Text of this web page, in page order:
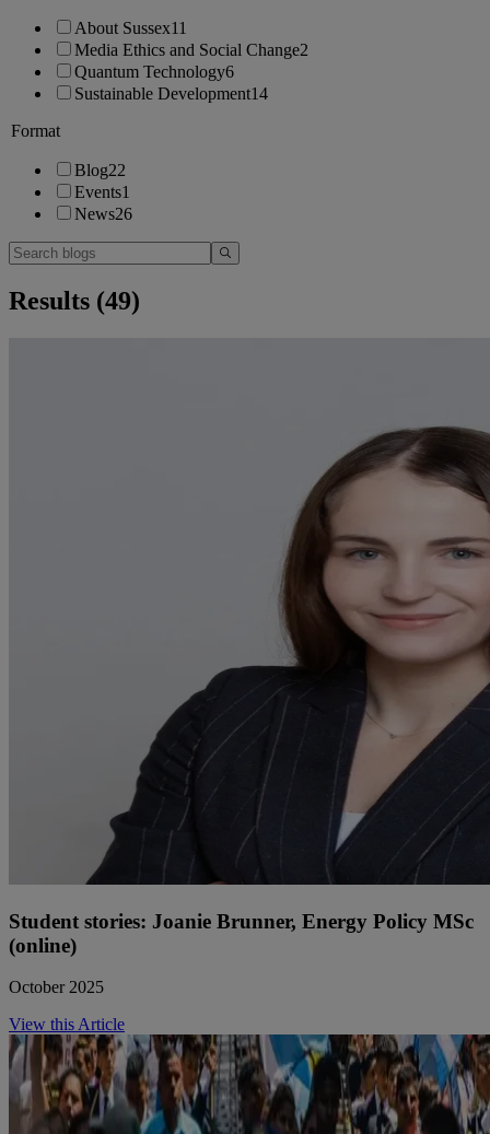
About Sussex11
Media Ethics and Social Change2
Quantum Technology6
Sustainable Development14
Format
Blog22
Events1
News26
Results (49)
Student stories: Joanie Brunner, Energy Policy MSc
(online)
October 2025
View this Article